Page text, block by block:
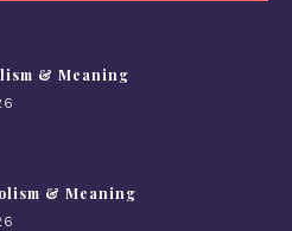
& Meaning
& Meaning